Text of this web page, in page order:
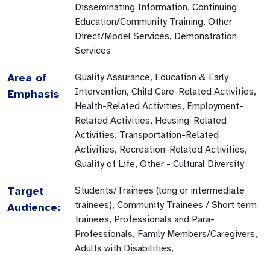
Disseminating Information, Continuing
Education/Community Training, Other
Direct/Model Services, Demonstration
Services
Area of
Emphasis
Quality Assurance, Education & Early
Intervention, Child Care-Related Activities,
Health-Related Activities, Employment-
Related Activities, Housing-Related
Activities, Transportation-Related
Activities, Recreation-Related Activities,
Quality of Life, Other - Cultural Diversity
Target
Audience:
Students/Trainees (long or intermediate
trainees), Community Trainees / Short term
trainees, Professionals and Para-
Professionals, Family Members/Caregivers,
Adults with Disabilities,